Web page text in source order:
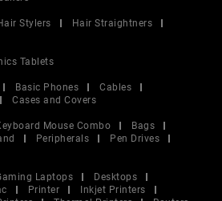
Stylers
Hair Straightners
Tablets
Basic Phones
Cables
Cases and Covers
Mouse Combo
Bags
Peripherals
Pen Drives
Laptops
Desktops
Printer
Inkjet Printers